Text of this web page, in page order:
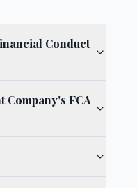
Conduct
FCA